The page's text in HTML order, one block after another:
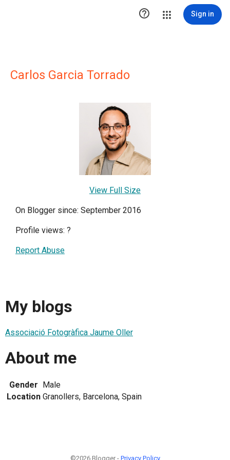
 Sign in
Carlos Garcia Torrado
View Full Size
On Blogger since: September 2016
Profile views: ?
Report Abuse
My blogs
Associació Fotogràfica Jaume Oller
About me
Gender
Male
Location Granollers, Barcelona, Spain
©2026 Blogger - Privacy Policy